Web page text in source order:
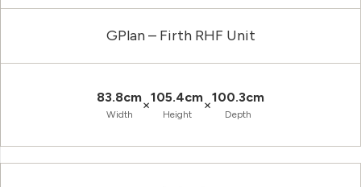
GPlan – Firth RHF Unit
83.8cm
Width
×105.4cm
Height
×100.3cm
Depth